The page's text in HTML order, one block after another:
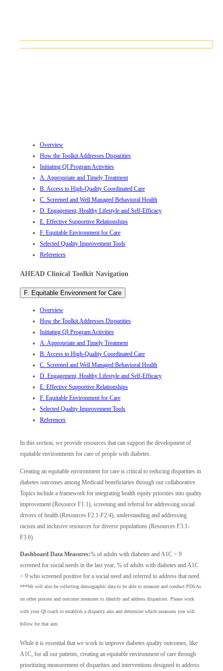
CONTACT US
Overview
How the Toolkit Addresses Disparities
Initiating QI Program Activities
A. Appropriate and Timely Treatment
B. Access to High-Quality Coordinated Care
C. Screened and Well Managed Behavioral Health
D. Engagement, Healthy Lifestyle and Self-Efficacy
E. Effective Supportive Relationships
F. Equitable Environment for Care
Selected Quality Improvement Tools
References
AHEAD Clinical Toolkit Navigation
F. Equitable Environment for Care
Overview
How the Toolkit Addresses Disparities
Initiating QI Program Activities
A. Appropriate and Timely Treatment
B. Access to High-Quality Coordinated Care
C. Screened and Well Managed Behavioral Health
D. Engagement, Healthy Lifestyle and Self-Efficacy
E. Effective Supportive Relationships
F. Equitable Environment for Care
Selected Quality Improvement Tools
References
In this section, we provide resources that can support the development of
equitable environments for care of people with diabetes.
Creating an equitable environment for care is critical to reducing disparities in
diabetes outcomes among Medicaid beneficiaries through our collaborative.
Topics include a framework for integrating health equity priorities into quality
improvement (Resource F1.1), screening and referral for addressing social
drivers of health (Resources F2.1-F2.4), understanding and addressing
racism and inclusive resources for diverse populations (Resources F3.1-
F3.6).
Dashboard Data Measures:% of adults with diabetes and A1C > 9
screened for social needs in the last year, % of adults with diabetes and A1C
> 9 who screened positive for a social need and referred to address that need.
***We will also be collecting demographic data to be able to measure and conduct PDSAs
on other process and outcome measures to identify and address disparities. Please work
with your QI coach to establish a disparity aim and determine which measures you will
follow for that aim
While it is essential that we work to improve diabetes quality outcomes, like
A1C, for all our patients, creating an equitable environment of care through
prioritizing measurement of disparities and interventions designed to address